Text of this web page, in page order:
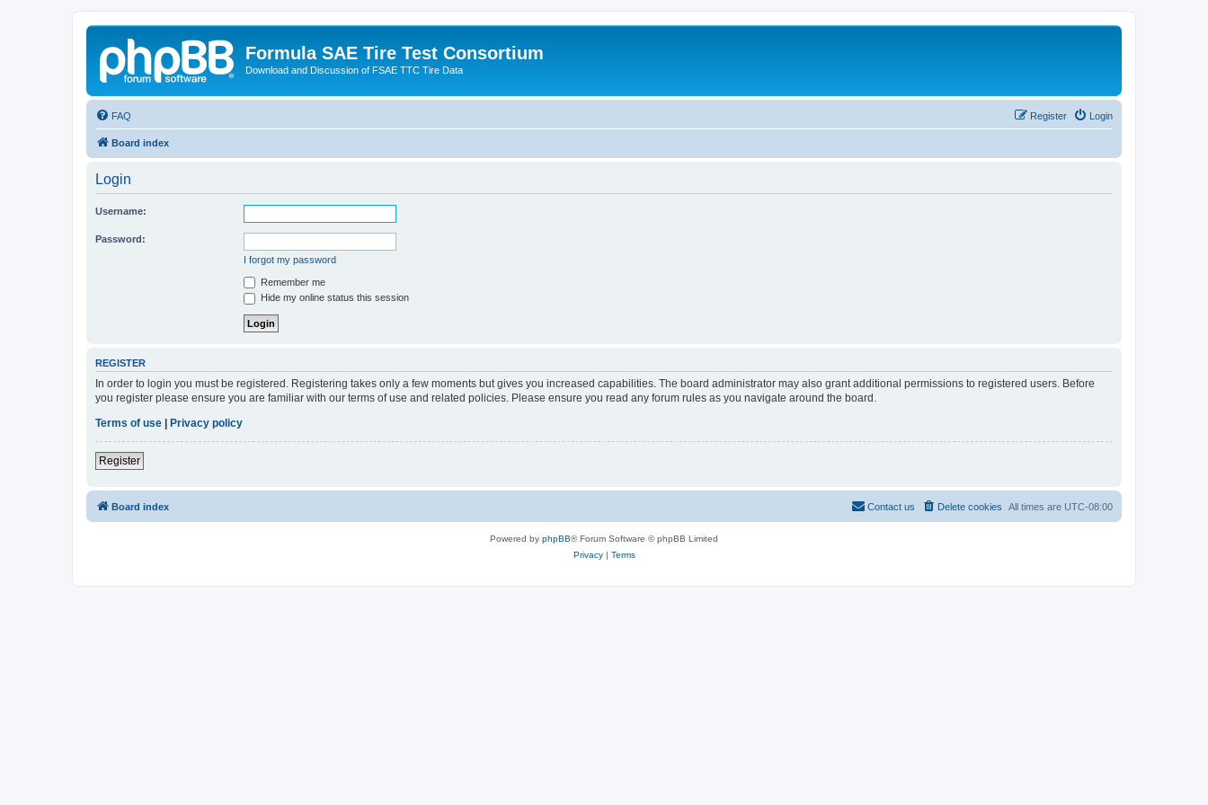
Formula SAE Tire Test Consortium
Download and Discussion of FSAE TTC Tire Data
FAQ Login
Register
Board index
Login
Username:
Password:
I forgot my password
Remember me
Hide my online status this session
REGISTER
In order to login you must be registered. Registering takes only a few moments but gives you increased capabilities. The board administrator may also grant additional permissions to registered users. Before
you register please ensure you are familiar with our terms of use and related policies. Please ensure you read any forum rules as you navigate around the board.
Terms of use
Privacy policy
Register
Board index All times are UTC-08:00
Delete cookies
Contact us
Powered by phpBB® Forum Software © phpBB Limited
Privacy| Terms